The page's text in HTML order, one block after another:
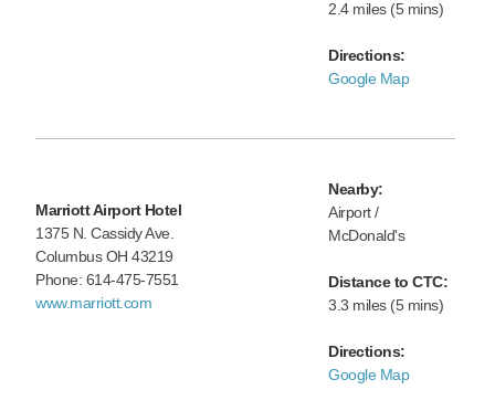
2.4 miles (5 mins)
Directions:
Google Map
Marriott Airport Hotel
1375 N. Cassidy Ave.
Columbus OH 43219
Phone: 614-475-7551
www.marriott.com
Nearby:
Airport /
McDonald's
Distance to CTC:
3.3 miles (5 mins)
Directions:
Google Map